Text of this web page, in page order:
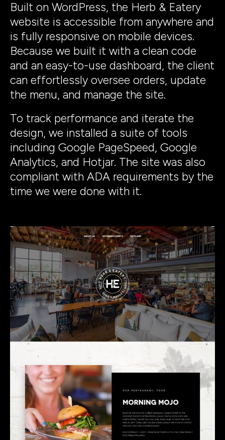
Built on WordPress, the Herb & Eatery
website is accessible from anywhere and
is fully responsive on mobile devices.
Because we built it with a clean code
and an easy-to-use dashboard, the client
can effortlessly oversee orders, update
the menu, and manage the site.
To track performance and iterate the
design, we installed a suite of tools
including Google PageSpeed, Google
Analytics, and Hotjar. The site was also
compliant with ADA requirements by the
time we were done with it.